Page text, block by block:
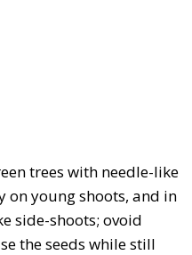
trees with needle-like
on young shoots, and in
side-shoots; ovoid
the seeds while still